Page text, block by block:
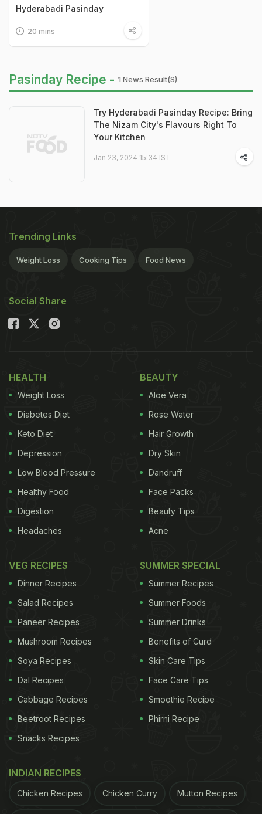
Hyderabadi Pasinday
20 mins
Pasinday Recipe - 1 News Result(s)
Try Hyderabadi Pasinday Recipe: Bring
The Nizam City's Flavours Right To
Your Kitchen
Jan 23, 2024 15:34 IST
Trending Links
Weight Loss Cooking Tips Food News
Social Share
HEALTH
Weight Loss
Diabetes Diet
Keto Diet
Depression
Low Blood Pressure
Healthy Food
Digestion
Headaches
BEAUTY
Aloe Vera
Rose Water
Hair Growth
Dry Skin
Dandruff
Face Packs
Beauty Tips
Acne
VEG RECIPES
Dinner Recipes
Salad Recipes
Paneer Recipes
Mushroom Recipes
Soya Recipes
Dal Recipes
Cabbage Recipes
Beetroot Recipes
Snacks Recipes
SUMMER SPECIAL
Summer Recipes
Summer Foods
Summer Drinks
Benefits of Curd
Skin Care Tips
Face Care Tips
Smoothie Recipe
Phirni Recipe
INDIAN RECIPES
Chicken Recipes Chicken Curry Mutton Recipes